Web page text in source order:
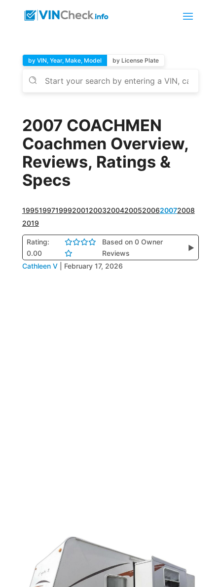
by VIN, Year, Make, Model by License Plate
2007 COACHMEN
Coachmen Overview,
Reviews, Ratings &
Specs
1995199719992001200320042005200620072008
2019
Rating:
0.00
Based on 0 Owner
Reviews
▶
Cathleen V February 17, 2026